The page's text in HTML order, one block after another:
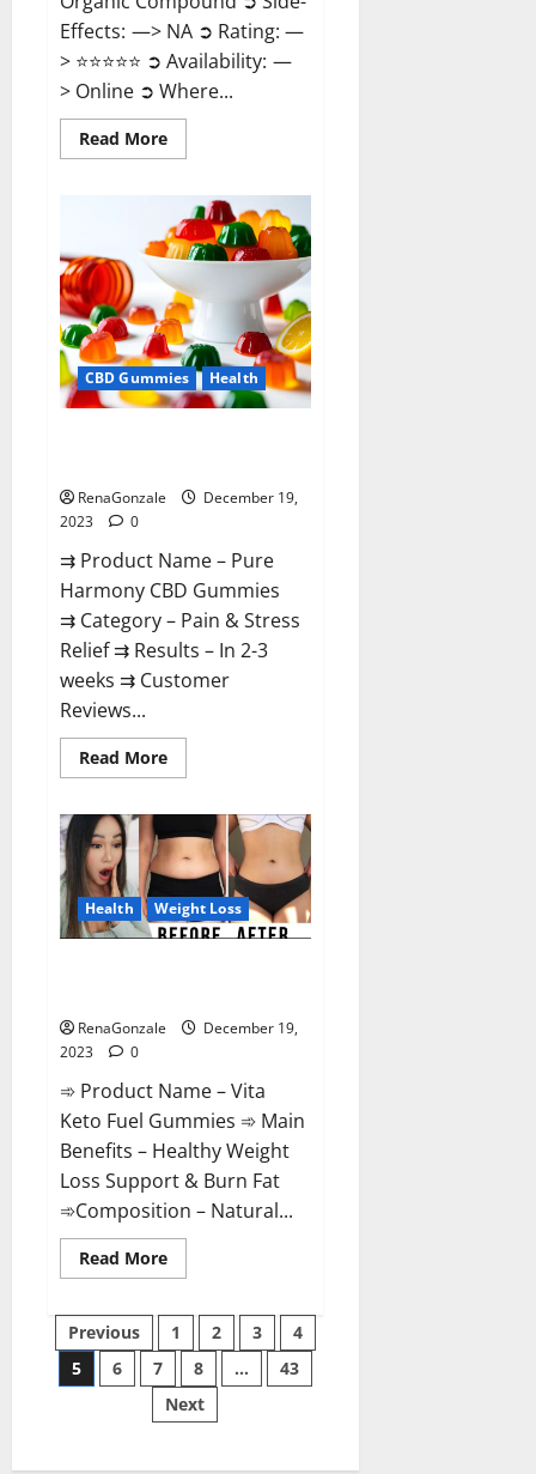
Effects: —> NA ➲ Rating: —
> ⭐⭐⭐⭐⭐ ➲ Availability: —
> Online ➲ Where...
Read MoreRead
more
Candies
ACV
Gummies
Reviews?
CBD Gummies Health
RenaGonzale
December 19,
2023
0
⇉ Product Name – Pure
Harmony CBD Gummies
⇉ Category – Pain & Stress
Relief ⇉ Results – In 2-3
weeks ⇉ Customer
Reviews...
Read MoreRead
more
Harmony
CBD
Gummies
Reviews?
Health Weight Loss
RenaGonzale
December 19,
2023
0
➾ Product Name – Vita
Keto Fuel Gummies ➾ Main
Benefits – Healthy Weight
Loss Support & Burn Fat
➾Composition – Natural...
Read MoreRead
more
Keto
Fuel
Gummies
Weight
Loss
Reviews?
Posts
pagination
Previous 1 2 3
4
5
6 7 8 …
43
Next